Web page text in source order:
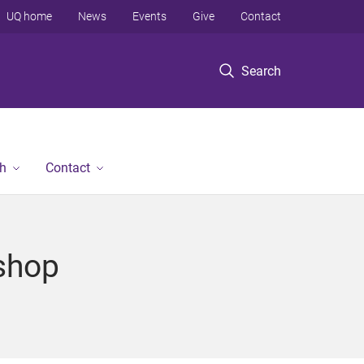
Search
UQ home News Events Give Contact
Contact